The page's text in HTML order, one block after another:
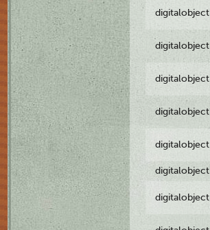
digitalobject
digitalobject
digitalobject
digitalobject
digitalobject
digitalobject
digitalobject